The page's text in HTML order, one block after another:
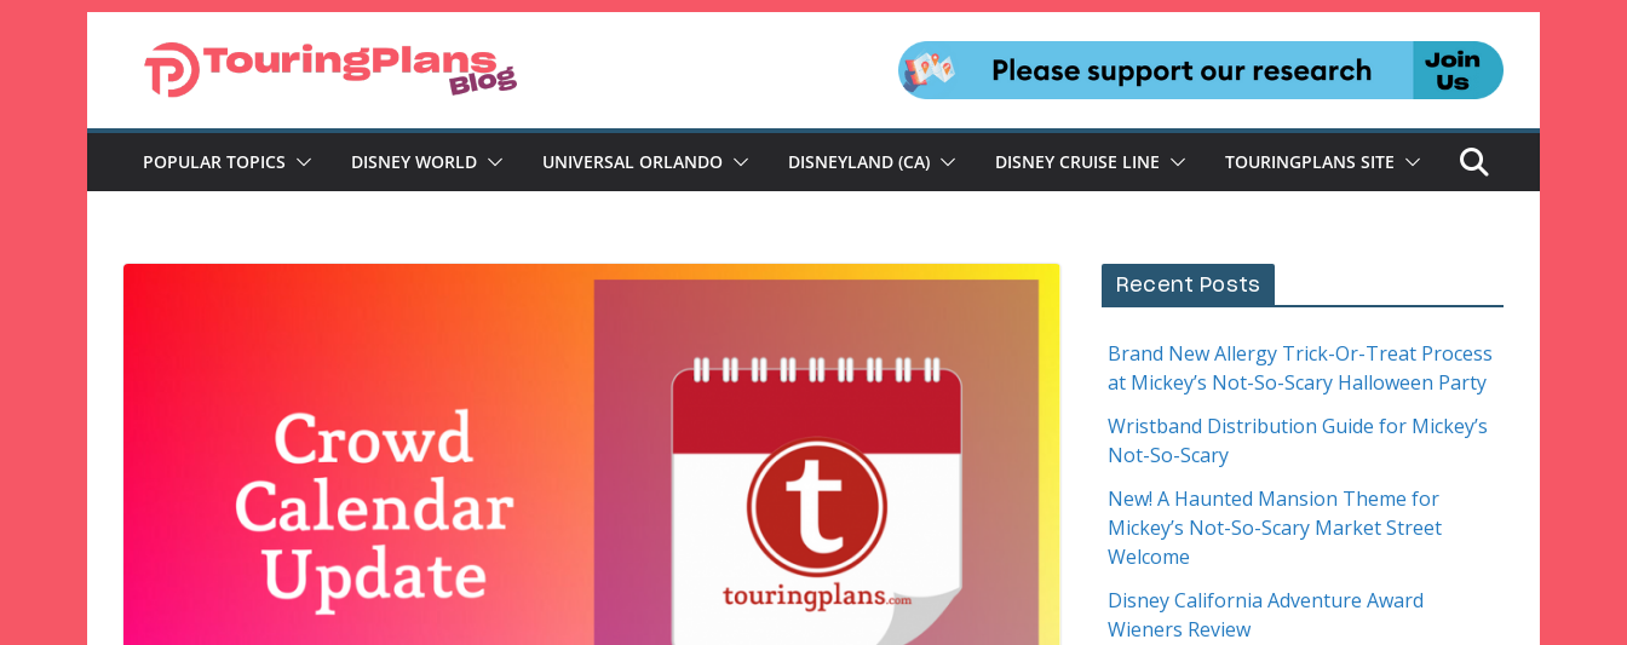
POPULAR TOPICS DISNEY WORLD UNIVERSAL ORLANDO DISNEYLAND (CA) DISNEY CRUISE LINE TOURINGPLANS SITE
Recent Posts
Brand New Allergy Trick-Or-Treat Process
at Mickey’s Not-So-Scary Halloween Party
Wristband Distribution Guide for Mickey’s
Not-So-Scary
New! A Haunted Mansion Theme for
Mickey’s Not-So-Scary Market Street
Welcome
Disney California Adventure Award
Wieners Review